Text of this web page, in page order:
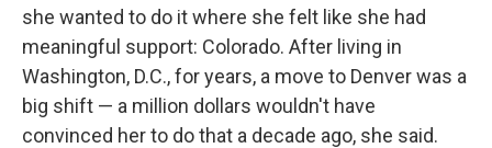
she wanted to do it where she felt like she had
meaningful support: Colorado. After living in
Washington, D.C., for years, a move to Denver was a
big shift — a million dollars wouldn't have
convinced her to do that a decade ago, she said.